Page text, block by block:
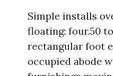
Simple installs
floating: four.50
rectangular foot
occupied abode